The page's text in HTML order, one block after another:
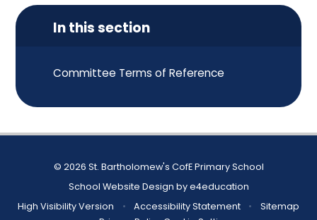
In this section
Committee Terms of Reference
© 2026 St. Bartholomew's CofE Primary School
School Website Design bye4education
High Visibility Version
• Accessibility Statement •
Sitemap